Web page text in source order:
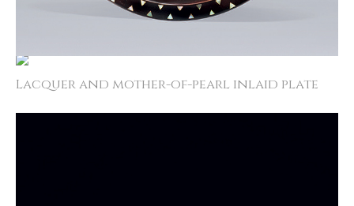
Lacquer and mother­-of­-pearl inlaid plate